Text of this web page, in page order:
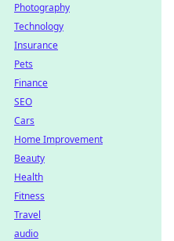
Photography
Technology
Insurance
Pets
Finance
SEO
Cars
Home Improvement
Beauty
Health
Fitness
Travel
audio